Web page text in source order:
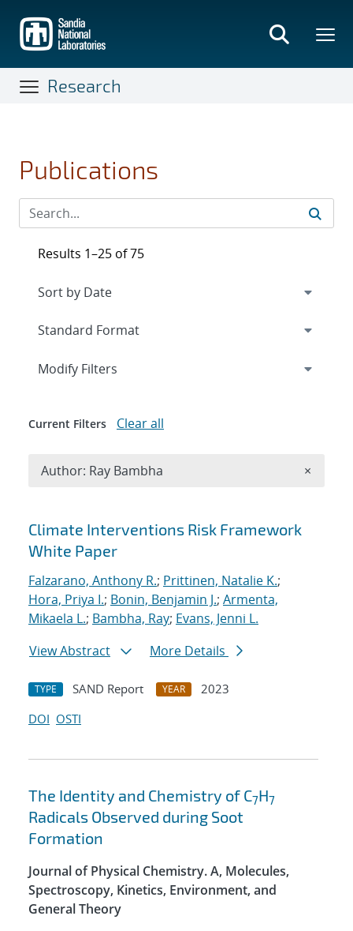
main
content
Research
Publications
Search results
Climate Interventions Risk Framework
White Paper
Falzarano, Anthony R.; Prittinen, Natalie K.;
Hora, Priya I.; Bonin, Benjamin J.; Armenta,
Mikaela L.; Bambha, Ray; Evans, Jenni L.
View Abstract
More Details
TYPE SAND Report YEAR
2023
DOI OSTI
The Identity and Chemistry of C7H7
Radicals Observed during Soot
Formation
Journal of Physical Chemistry. A, Molecules,
Spectroscopy, Kinetics, Environment, and
General Theory
Results 1–25 of 75
Expand
Modify Filters
Current Filters Clear all
Author: Ray Bambha ×